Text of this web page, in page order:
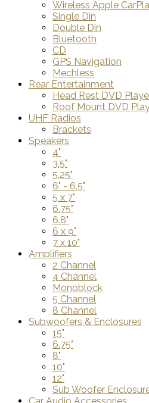
Wireless Apple
Single Din
Double Din
Bluetooth
CD
GPS Navigation
Mechless
Rear Entertainment
Head Rest DVD
Roof Mount DVD
UHF Radios
Brackets
Speakers
4"
3.5"
5.25"
6" - 6.5"
5 x 7"
6.75"
6.8"
6 x 9"
7 x 10"
Amplifiers
2 Channel
4 Channel
Monoblock
5 Channel
8 Channel
Subwoofers & Enclosures
15"
6.75"
8"
10"
12"
Sub Woofer